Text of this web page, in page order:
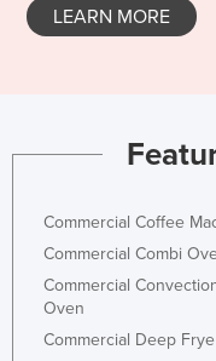
LEARN MORE
Commercial Coffee
Commercial Combi
Commercial
Oven
Commercial Deep